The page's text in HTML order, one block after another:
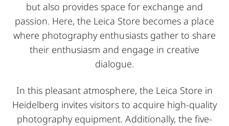
but also provides space for exchange and
passion. Here, the Leica Store becomes a place
where photography enthusiasts gather to share
their enthusiasm and engage in creative
dialogue.
In this pleasant atmosphere, the Leica Store in
Heidelberg invites visitors to acquire high-quality
photography equipment. Additionally, the five-